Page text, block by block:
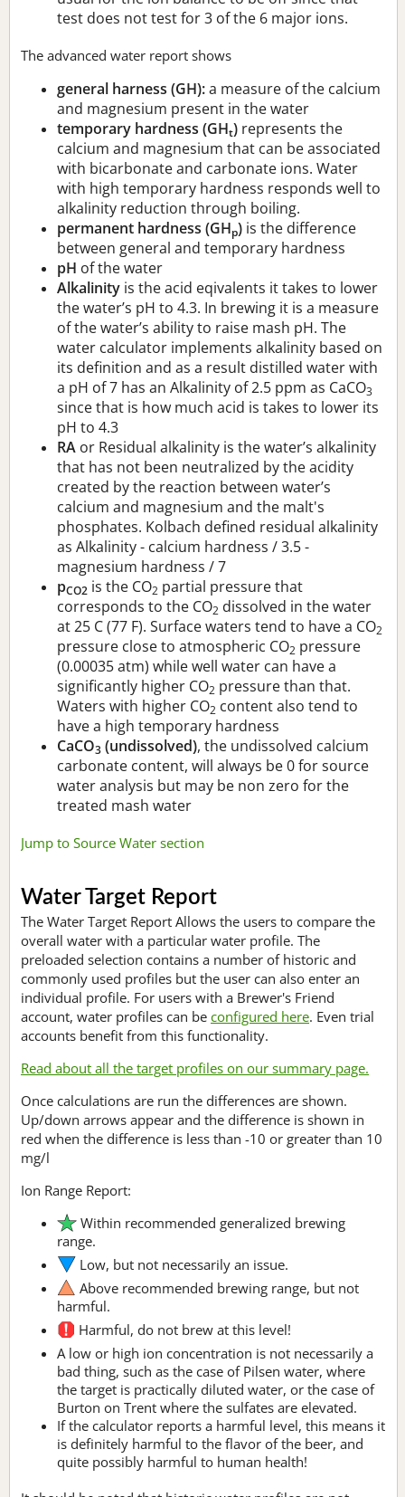
test does not test for 3 of the 6 major ions.
The advanced water report shows
general harness (GH):a measure of the calcium
and magnesium present in the water
temporary hardness (GHt) represents the
calcium and magnesium that can be associated
with bicarbonate and carbonate ions. Water
with high temporary hardness responds well to
alkalinity reduction through boiling.
permanent hardness (GHp) is the difference
between general and temporary hardness
pH of the water
Alkalinity is the acid eqivalents it takes to lower
the water’s pH to 4.3. In brewing it is a measure
of the water’s ability to raise mash pH. The
water calculator implements alkalinity based on
its definition and as a result distilled water with
a pH of 7 has an Alkalinity of 2.5 ppm as CaCO3
since that is how much acid is takes to lower its
pH to 4.3
RA or Residual alkalinity is the water’s alkalinity
that has not been neutralized by the acidity
created by the reaction between water’s
calcium and magnesium and the malt's
phosphates. Kolbach defined residual alkalinity
as Alkalinity - calcium hardness / 3.5 -
magnesium hardness / 7
pCO2 is the CO2 partial pressure that
corresponds to the CO2 dissolved in the water
at 25 C (77 F). Surface waters tend to have a CO2
pressure close to atmospheric CO2 pressure
(0.00035 atm) while well water can have a
significantly higher CO2 pressure than that.
Waters with higher CO2 content also tend to
have a high temporary hardness
CaCO3 (undissolved), the undissolved calcium
carbonate content, will always be 0 for source
water analysis but may be non zero for the
treated mash water
Jump to Source Water section
Water Target Report
The Water Target Report Allows the users to compare the
overall water with a particular water profile. The
preloaded selection contains a number of historic and
commonly used profiles but the user can also enter an
individual profile. For users with a Brewer's Friend
account, water profiles can be configured here. Even trial
accounts benefit from this functionality.
Read about all the target profiles on our summary page.
Once calculations are run the differences are shown.
Up/down arrows appear and the difference is shown in
red when the difference is less than -10 or greater than 10
mg/l
Ion Range Report:
Within recommended generalized brewing
range.
Low, but not necessarily an issue.
Above recommended brewing range, but not
harmful.
Harmful, do not brew at this level!
A low or high ion concentration is not necessarily a
bad thing, such as the case of Pilsen water, where
the target is practically diluted water, or the case of
Burton on Trent where the sulfates are elevated.
If the calculator reports a harmful level, this means it
is definitely harmful to the flavor of the beer, and
quite possibly harmful to human health!